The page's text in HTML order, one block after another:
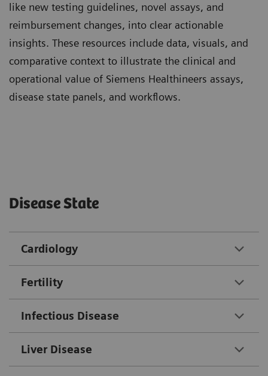
like new testing guidelines, novel assays, and
reimbursement changes, into clear actionable
insights. These resources include data, visuals, and
comparative context to illustrate the clinical and
operational value of Siemens Healthineers assays,
disease state panels, and workflows.
Disease State
Cardiology
Fertility
Infectious Disease
Liver Disease